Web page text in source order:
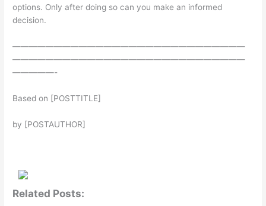
options. Only after doing so can you make an informed
decision.
————————————————————————————
————————————————————————————
—————-
Based on [POSTTITLE]
by [POSTAUTHOR]
Related Posts: